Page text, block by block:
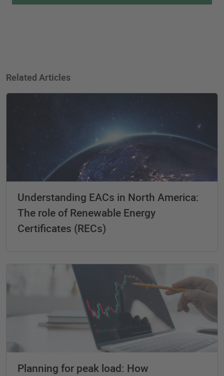
Related Articles
Understanding EACs in North America:
The role of Renewable Energy
Certificates (RECs)
Planning for peak load: How